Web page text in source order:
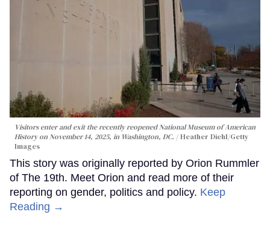
Visitors enter and exit the recently reopened National Museum of American
History on November 14, 2025, in Washington, DC.
Heather Diehl/Getty
Images
This story was originally reported by Orion Rummler
of The 19th. Meet Orion and read more of their
reporting on gender, politics and policy. Keep
Reading →